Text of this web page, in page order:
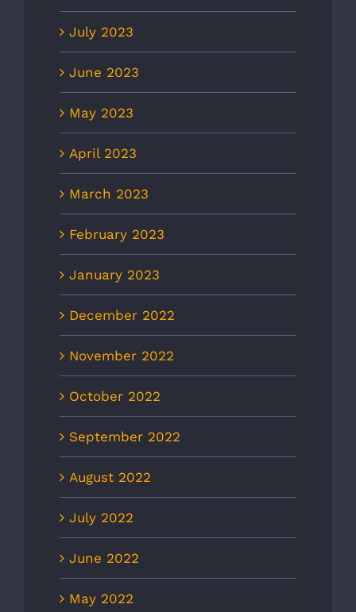
July 2023
June 2023
May 2023
April 2023
March 2023
February 2023
January 2023
December 2022
November 2022
October 2022
September 2022
August 2022
July 2022
June 2022
May 2022